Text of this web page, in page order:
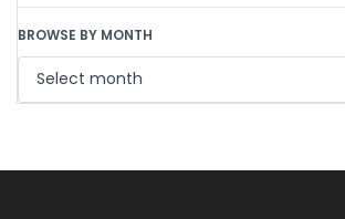
BROWSE BY MONTH